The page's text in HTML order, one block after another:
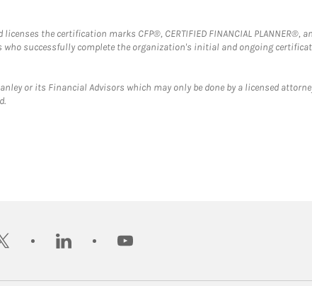
the certification marks CFP®, CERTIFIED FINANCIAL PLANNER®,
successfully complete the organization's initial and ongoing
or its Financial Advisors which may only be done by a licensed
linkedin youtube